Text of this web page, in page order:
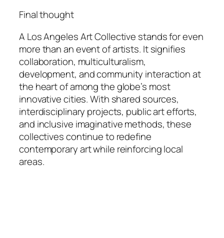
Final thought
A Los Angeles Art Collective stands for even
more than an event of artists. It signifies
collaboration, multiculturalism,
development, and community interaction at
the heart of among the globe’s most
innovative cities. With shared sources,
interdisciplinary projects, public art efforts,
and inclusive imaginative methods, these
collectives continue to redefine
contemporary art while reinforcing local
areas.